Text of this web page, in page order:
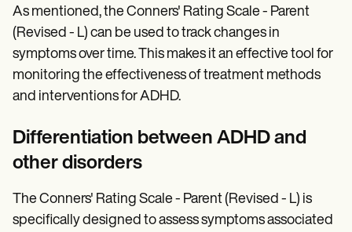
As mentioned, the Conners' Rating Scale - Parent
(Revised - L) can be used to track changes in
symptoms over time. This makes it an effective tool for
monitoring the effectiveness of treatment methods
and interventions for ADHD.
Differentiation between ADHD and
other disorders
The Conners' Rating Scale - Parent (Revised - L) is
specifically designed to assess symptoms associated